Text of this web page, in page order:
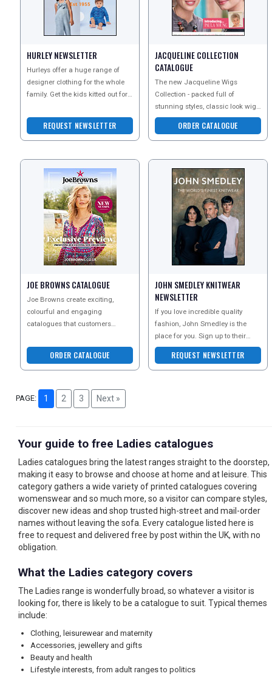
HURLEY NEWSLETTER
Hurleys offer a huge range of
designer clothing for the whole
family. Get the kids kitted out for
perfect dress
REQUEST NEWSLETTER
JACQUELINE COLLECTION
CATALOGUE
The new Jacqueline Wigs
Collection - packed full of
stunning styles, classic look wigs
and perfect pieces. Save
&pound;10 off Every Wig & Ha
ORDER CATALOGUE
JOE BROWNS CATALOGUE
Joe Browns create exciting,
colourful and engaging
catalogues that customers
they are bursting with unique
ORDER CATALOGUE
JOHN SMEDLEY KNITWEAR
NEWSLETTER
If you love incredible quality
fashion, John Smedley is the
place for you. Sign up to their
newsletter today to discover their
beautiREQUEST NEWSLETTER
PAGE: 1 2 3 Next »
Your guide to free Ladies catalogues
Ladies catalogues bring the latest ranges straight to the doorstep,
making it easy to browse and choose at home and at leisure. This
category gathers a wide variety of printed catalogues covering
womenswear and so much more, so a visitor can compare styles,
discover new ideas and shop trusted high-street and mail-order
names without leaving the sofa. Every catalogue listed here is
free to request and delivered free by post within the UK, with no
obligation.
What the Ladies category covers
The Ladies range is wonderfully broad, so whatever a visitor is
looking for, there is likely to be a catalogue to suit. Typical themes
include:
Clothing, leisurewear and maternity
Accessories, jewellery and gifts
Beauty and health
Lifestyle interests, from adult ranges to politics